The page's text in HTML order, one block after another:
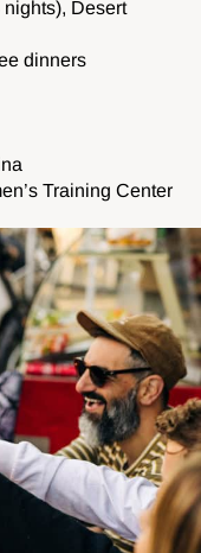
Desert
dinners
Training Center